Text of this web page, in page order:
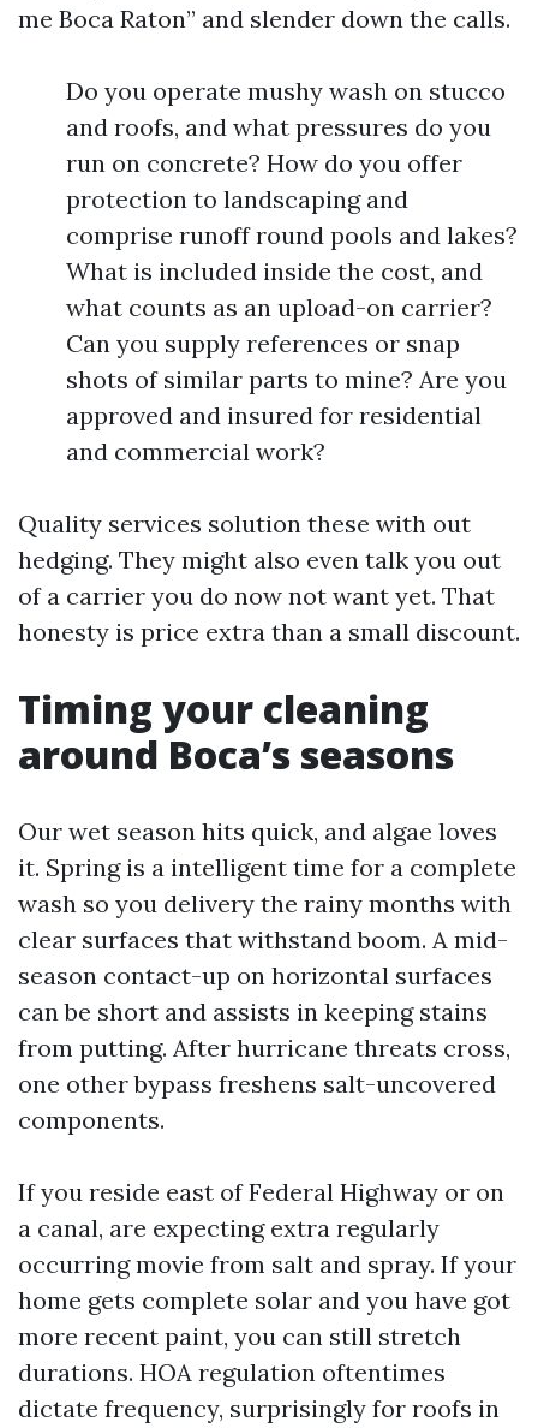
me Boca Raton” and slender down the calls.
Do you operate mushy wash on stucco
and roofs, and what pressures do you
run on concrete? How do you offer
protection to landscaping and
comprise runoff round pools and lakes?
What is included inside the cost, and
what counts as an upload-on carrier?
Can you supply references or snap
shots of similar parts to mine? Are you
approved and insured for residential
and commercial work?
Quality services solution these with out
hedging. They might also even talk you out
of a carrier you do now not want yet. That
honesty is price extra than a small discount.
Timing your cleaning
around Boca’s seasons
Our wet season hits quick, and algae loves
it. Spring is a intelligent time for a complete
wash so you delivery the rainy months with
clear surfaces that withstand boom. A mid-
season contact-up on horizontal surfaces
can be short and assists in keeping stains
from putting. After hurricane threats cross,
one other bypass freshens salt-uncovered
components.
If you reside east of Federal Highway or on
a canal, are expecting extra regularly
occurring movie from salt and spray. If your
home gets complete solar and you have got
more recent paint, you can still stretch
durations. HOA regulation oftentimes
dictate frequency, surprisingly for roofs in